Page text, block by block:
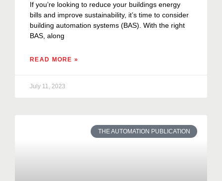
If you’re looking to reduce your buildings energy
bills and improve sustainability, it’s time to consider
building automation systems (BAS). With the right
BAS, along
READ MORE »
July 11, 2023
THE AUTOMATION PUBLICATION